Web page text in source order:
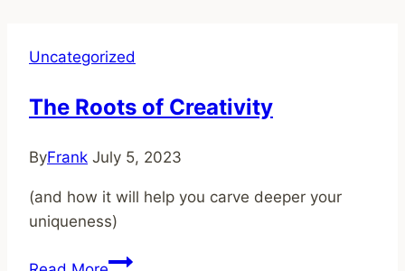
Uncategorized
The Roots of Creativity
ByFrank July 5, 2023
(and how it will help you carve deeper your
uniqueness)
The